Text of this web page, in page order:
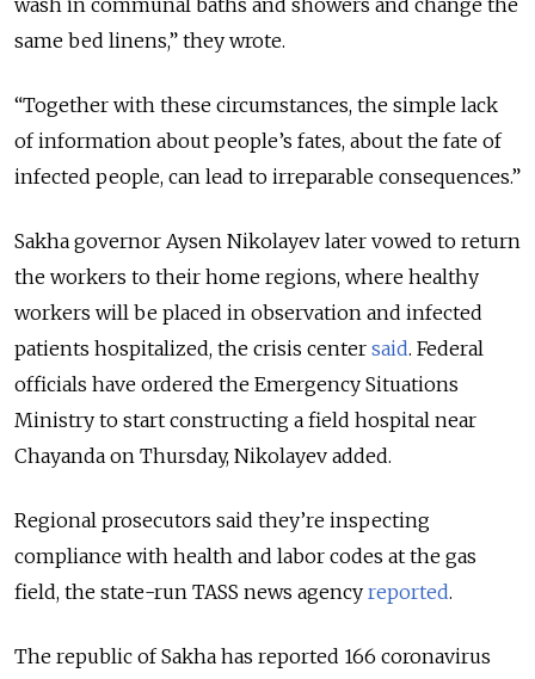
wash in communal baths and showers and change the
same bed linens,” they wrote.
“Together with these circumstances, the simple lack
of information about people’s fates, about the fate of
infected people, can lead to irreparable consequences.”
Sakha governor Aysen Nikolayev later vowed to return
the workers to their home regions, where healthy
workers will be placed in observation and infected
patients hospitalized, the crisis center said. Federal
officials have ordered the Emergency Situations
Ministry to start constructing a field hospital near
Chayanda on Thursday, Nikolayev added.
Regional prosecutors said they’re inspecting
compliance with health and labor codes at the gas
field, the state-run TASS news agency reported.
The republic of Sakha has reported 166 coronavirus